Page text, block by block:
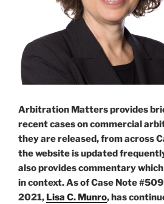
Arbitration Matters provides
recent cases on commercial
they are released, from across
the website is updated
also provides commentary
in context. As of Case Note
2021, Lisa C. Munro, has